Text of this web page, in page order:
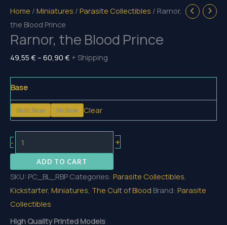
Home / Miniatures / Parasite Collectibles / Rarnor,
the Blood Prince
Rarnor, the Blood Prince
49,55 € – 60,90 € Price
through
60,90 €
+ Shipping
Base
Basic Base No Base Clear
-
the
Prince
quantity
+
ADD TO CART
SKU: PC_BL_RBP Categories: Parasite Collectibles,
Kickstarter, Miniatures, The Cult of Blood Brand: Parasite
Collectibles
High Quality Printed Models